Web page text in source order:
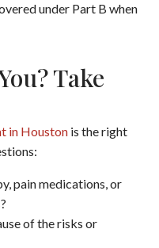
under Part B when
Take
in Houston is the right
pain medications, or
of the risks or